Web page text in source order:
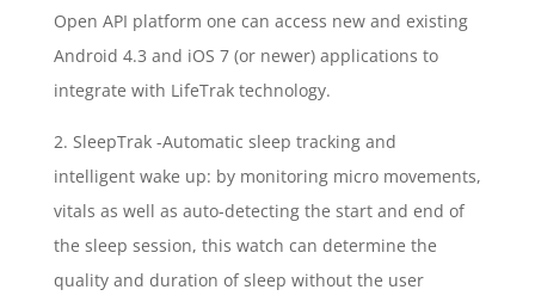
Open API platform one can access new and existing
Android 4.3 and iOS 7 (or newer) applications to
integrate with LifeTrak technology.
2. SleepTrak -Automatic sleep tracking and
intelligent wake up: by monitoring micro movements,
vitals as well as auto-detecting the start and end of
the sleep session, this watch can determine the
quality and duration of sleep without the user